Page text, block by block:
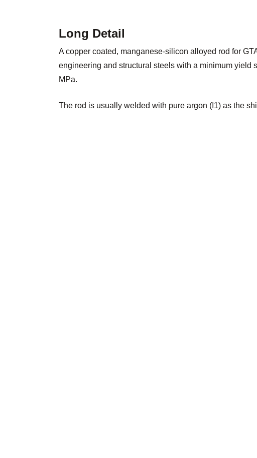
Long Detail
A copper coated, manganese-silicon alloyed rod for
engineering and structural steels with a minimum yield
MPa.
The rod is usually welded with pure argon (I1) as the